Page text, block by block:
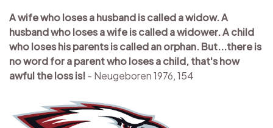
A wife who loses a husband is called a widow. A
husband who loses a wife is called a widower. A child
who loses his parents is called an orphan. But...there is
no word for a parent who loses a child, that's how
awful the loss is!- Neugeboren 1976, 154